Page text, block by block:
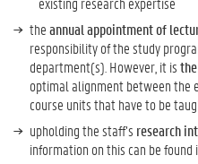
theannual appointment of
responsibility of the study
department(s). However, it is
optimal alignment between the
course units that have to be
upholding the staff’s research
information on this can be found